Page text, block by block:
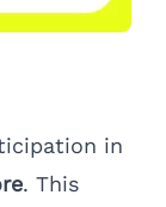
in
. This